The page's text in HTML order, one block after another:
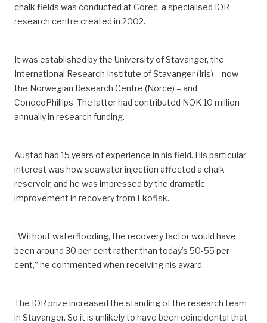
chalk fields was conducted at Corec, a specialised IOR
research centre created in 2002.
It was established by the University of Stavanger, the
International Research Institute of Stavanger (Iris) – now
the Norwegian Research Centre (Norce) – and
ConocoPhillips. The latter had contributed NOK 10 million
annually in research funding.
Austad had 15 years of experience in his field. His particular
interest was how seawater injection affected a chalk
reservoir, and he was impressed by the dramatic
improvement in recovery from Ekofisk.
“Without waterflooding, the recovery factor would have
been around 30 per cent rather than today’s 50-55 per
cent,” he commented when receiving his award.
The IOR prize increased the standing of the research team
in Stavanger. So it is unlikely to have been coincidental that